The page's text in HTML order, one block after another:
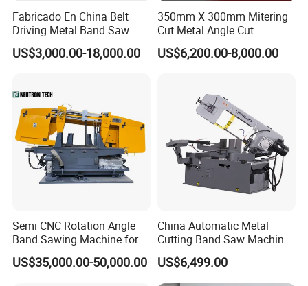
band saw machine, angel band saw machine, large
scale double gantry band saw machine and
Our customers
During past 20 years, our band sawing machine is
sold to more than 20 countries: Russia, Austrilia,
Fabricado En China Belt
Driving Metal Band Saw
Metal Tool Hot Sales
Machinery BS712
US$3,000.00-18,000.00
350mm X 300mm Mitering
Cut Metal Angle Cut
Bandsaw Machine (CH-
300S) Factory
US$6,200.00-8,000.00
Semi CNC Rotation Angle
Band Sawing Machine for
Beams Band Sawing
Cutting Machine Metal
US$35,000.00-50,000.00
China Automatic Metal
Cutting Band Saw Machine
Lypx-25/46s 45/94/Min
Speed
US$6,499.00